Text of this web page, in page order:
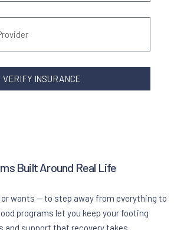
VERIFY INSURANCE
Built Around Real Life
wants — to step away from everything to
programs let you keep your footing
and support that recovery takes.